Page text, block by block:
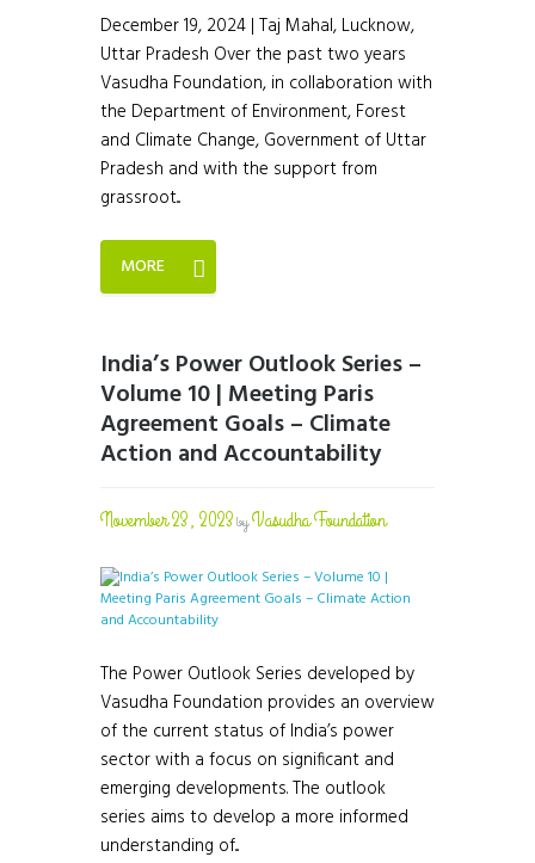
December 19, 2024 | Taj Mahal, Lucknow,
Uttar Pradesh Over the past two years
Vasudha Foundation, in collaboration with
the Department of Environment, Forest
and Climate Change, Government of Uttar
Pradesh and with the support from
grassroot...
MORE
India’s Power Outlook Series –
Volume 10 | Meeting Paris
Agreement Goals – Climate
Action and Accountability
November 23, 2023byVasudha Foundation
The Power Outlook Series developed by
Vasudha Foundation provides an overview
of the current status of India’s power
sector with a focus on significant and
emerging developments. The outlook
series aims to develop a more informed
understanding of...